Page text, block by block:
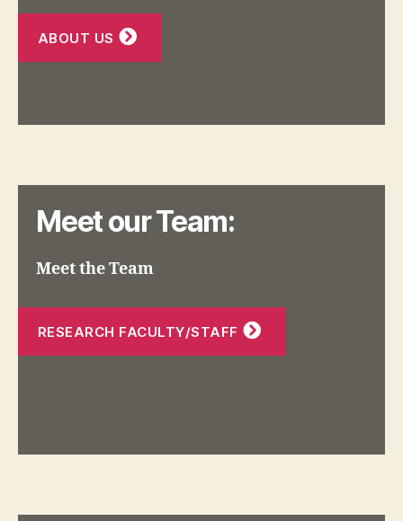
ABOUT US
Meet our Team:
Meet the Team
RESEARCH FACULTY/STAFF